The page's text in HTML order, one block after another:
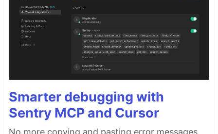
Smarter debugging with
Sentry MCP and Cursor